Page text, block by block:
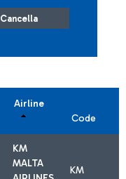
Cancella
Airline
Code
KM
MALTA
KM